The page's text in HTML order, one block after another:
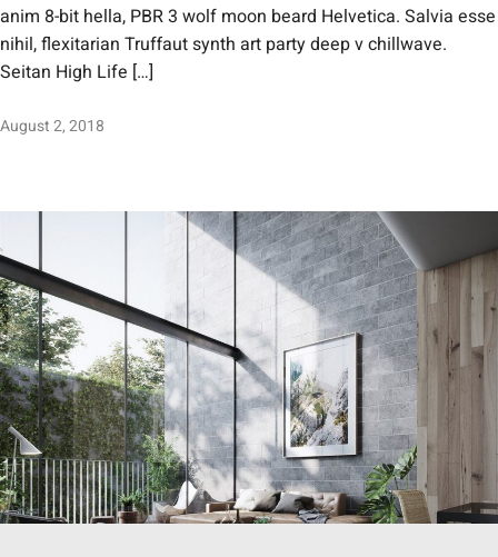
anim 8-bit hella, PBR 3 wolf moon beard Helvetica. Salvia esse
nihil, flexitarian Truffaut synth art party deep v chillwave.
Seitan High Life […]
August 2, 2018